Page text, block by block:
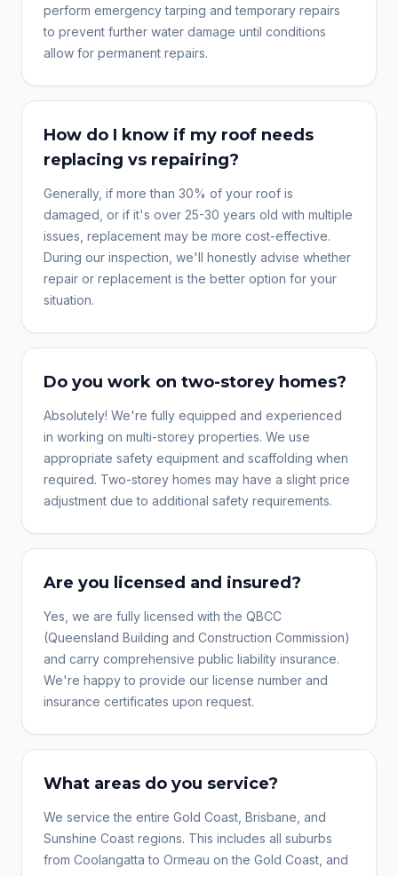
perform emergency tarping and temporary repairs
to prevent further water damage until conditions
allow for permanent repairs.
How do I know if my roof needs
replacing vs repairing?
Generally, if more than 30% of your roof is
damaged, or if it's over 25-30 years old with multiple
issues, replacement may be more cost-effective.
During our inspection, we'll honestly advise whether
repair or replacement is the better option for your
situation.
Do you work on two-storey homes?
Absolutely! We're fully equipped and experienced
in working on multi-storey properties. We use
appropriate safety equipment and scaffolding when
required. Two-storey homes may have a slight price
adjustment due to additional safety requirements.
Are you licensed and insured?
Yes, we are fully licensed with the QBCC
(Queensland Building and Construction Commission)
and carry comprehensive public liability insurance.
We're happy to provide our license number and
insurance certificates upon request.
What areas do you service?
We service the entire Gold Coast, Brisbane, and
Sunshine Coast regions. This includes all suburbs
from Coolangatta to Ormeau on the Gold Coast, and